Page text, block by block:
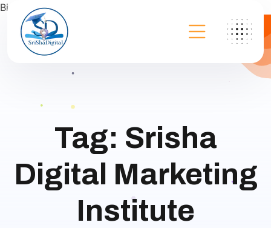
Bing
Tag: Srisha
Digital Marketing
Institute